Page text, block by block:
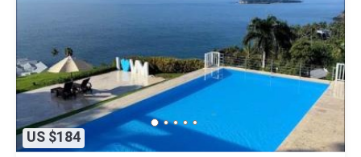
US $184